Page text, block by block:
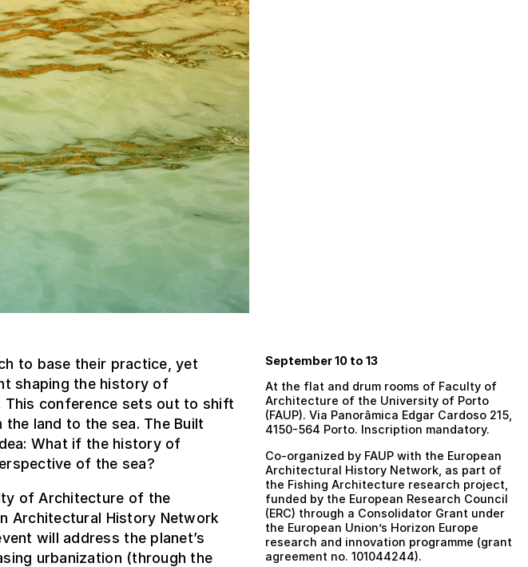
to base their practice, yet
shaping the history of
This conference sets out to shift
land to the sea. The Built
What if the history of
of the sea?
of Architecture of the
Architectural History Network
will address the planet’s
urbanization (through the
September 10 to 13
At the flat and drum rooms of Faculty of
Architecture of the University of Porto
(FAUP). Via Panorâmica Edgar Cardoso 215,
4150-564 Porto. Inscription mandatory.
Co-organized by FAUP with the European
Architectural History Network, as part of
the Fishing Architecture research project,
funded by the European Research Council
(ERC) through a Consolidator Grant under
the European Union’s Horizon Europe
research and innovation programme (grant
agreement no. 101044244).